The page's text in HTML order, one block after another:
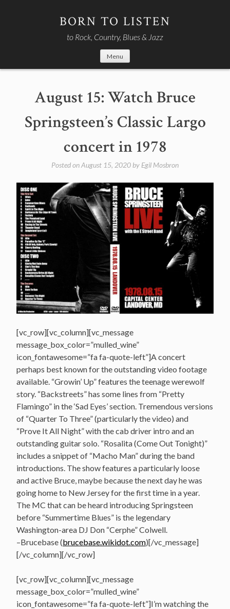
BORN TO LISTEN
to Rock, Country, Blues & Jazz
Menu
August 15: Watch Bruce
Springsteen’s Classic Largo
concert in 1978
Posted onAugust 15, 2020 by Egil Mosbron
[vc_row][vc_column][vc_message
message_box_color=”mulled_wine”
icon_fontawesome=”fa fa-quote-left”]A concert
perhaps best known for the outstanding video footage
available. “Growin’ Up” features the teenage werewolf
story. “Backstreets” has some lines from “Pretty
Flamingo” in the ‘Sad Eyes’ section. Tremendous versions
of “Quarter To Three” (particularly the video) and
“Prove It All Night” with the cab driver intro and an
outstanding guitar solo. “Rosalita (Come Out Tonight)”
includes a snippet of “Macho Man” during the band
introductions. The show features a particularly loose
and active Bruce, maybe because the next day he was
going home to New Jersey for the first time in a year.
The MC that can be heard introducing Springsteen
before “Summertime Blues” is the legendary
Washington-area DJ Don “Cerphe” Colwell.
–Brucebase (brucebase.wikidot.com)[/vc_message]
[/vc_column][/vc_row]
[vc_row][vc_column][vc_message
message_box_color=”mulled_wine”
icon_fontawesome=”fa fa-quote-left”]I’m watching the